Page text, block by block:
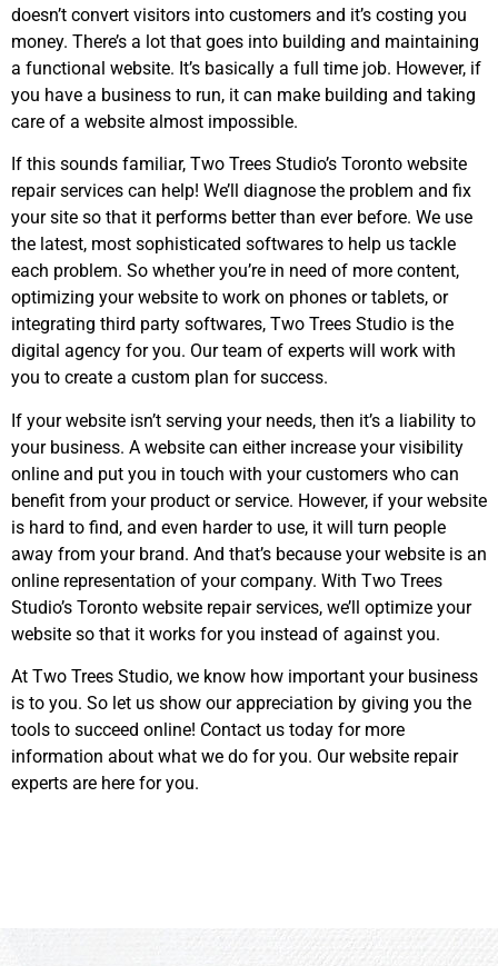
doesn’t convert visitors into customers and it’s costing you
money. There’s a lot that goes into building and maintaining
a functional website. It’s basically a full time job. However, if
you have a business to run, it can make building and taking
care of a website almost impossible.
If this sounds familiar, Two Trees Studio’s Toronto website
repair services can help! We’ll diagnose the problem and fix
your site so that it performs better than ever before. We use
the latest, most sophisticated softwares to help us tackle
each problem. So whether you’re in need of more content,
optimizing your website to work on phones or tablets, or
integrating third party softwares, Two Trees Studio is the
digital agency for you. Our team of experts will work with
you to create a custom plan for success.
If your website isn’t serving your needs, then it’s a liability to
your business. A website can either increase your visibility
online and put you in touch with your customers who can
benefit from your product or service. However, if your website
is hard to find, and even harder to use, it will turn people
away from your brand. And that’s because your website is an
online representation of your company. With Two Trees
Studio’s Toronto website repair services, we’ll optimize your
website so that it works for you instead of against you.
At Two Trees Studio, we know how important your business
is to you. So let us show our appreciation by giving you the
tools to succeed online! Contact us today for more
information about what we do for you. Our website repair
experts are here for you.